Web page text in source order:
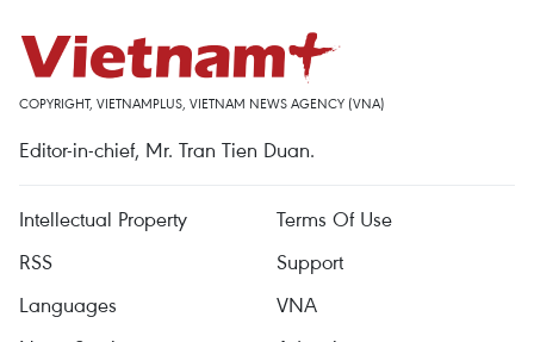
COPYRIGHT, VIETNAMPLUS, VIETNAM NEWS AGENCY (VNA)
Editor-in-chief, Mr. Tran Tien Duan.
Intellectual Property
Terms Of Use
RSS
Support
Languages
VNA